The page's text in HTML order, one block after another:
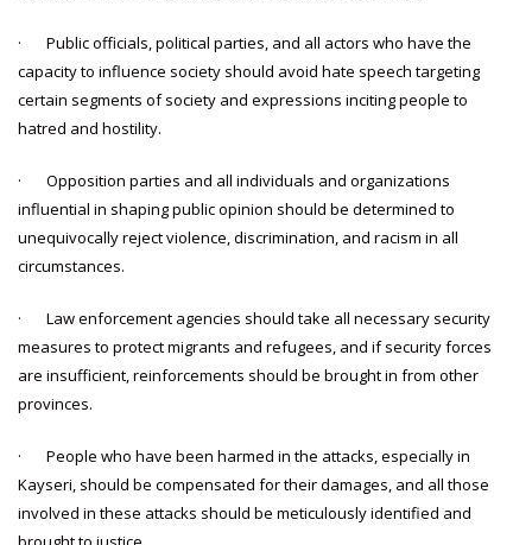
· Public officials, political parties, and all actors who have the
capacity to influence society should avoid hate speech targeting
certain segments of society and expressions inciting people to
hatred and hostility.
· Opposition parties and all individuals and organizations
influential in shaping public opinion should be determined to
unequivocally reject violence, discrimination, and racism in all
circumstances.
· Law enforcement agencies should take all necessary security
measures to protect migrants and refugees, and if security forces
are insufficient, reinforcements should be brought in from other
provinces.
· People who have been harmed in the attacks, especially in
Kayseri, should be compensated for their damages, and all those
involved in these attacks should be meticulously identified and